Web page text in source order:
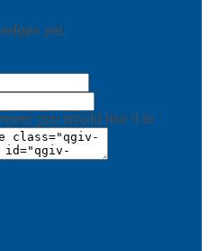
yet.
you would like it to